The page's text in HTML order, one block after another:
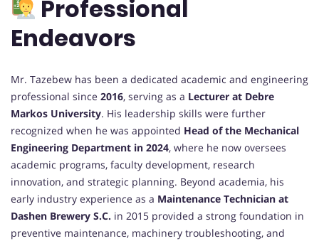
Professional
Endeavors
Mr. Tazebew has been a dedicated academic and engineering
professional since 2016, serving as a Lecturer at Debre
Markos University. His leadership skills were further
recognized when he was appointed Head of the Mechanical
Engineering Department in 2024, where he now oversees
academic programs, faculty development, research
innovation, and strategic planning. Beyond academia, his
early industry experience as a Maintenance Technician at
Dashen Brewery S.C. in 2015 provided a strong foundation in
preventive maintenance, machinery troubleshooting, and